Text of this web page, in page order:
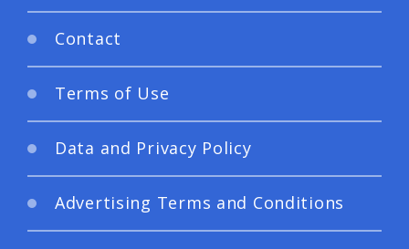
Contact
Terms of Use
Data and Privacy Policy
Advertising Terms and Conditions